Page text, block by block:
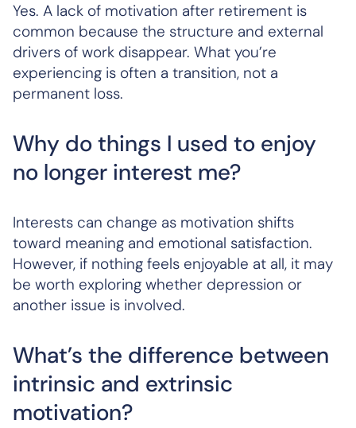
Yes. A lack of motivation after retirement is
common because the structure and external
drivers of work disappear. What you’re
experiencing is often a transition, not a
permanent loss.
Why do things I used to enjoy
no longer interest me?
Interests can change as motivation shifts
toward meaning and emotional satisfaction.
However, if nothing feels enjoyable at all, it may
be worth exploring whether depression or
another issue is involved.
What’s the difference between
intrinsic and extrinsic
motivation?